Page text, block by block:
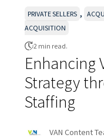
PRIVATE SELLERS ,
ACQUISITION
2 min read.
Enhancing
Strategy
Staffing
VAN Content